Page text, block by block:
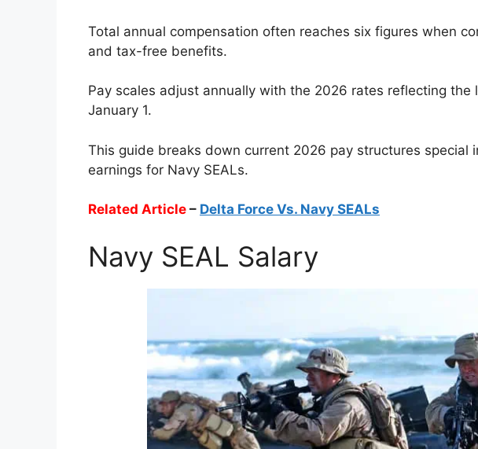
Total annual compensation often reaches six figures when
and tax-free benefits.
Pay scales adjust annually with the 2026 rates reflecting the
January 1.
This guide breaks down current 2026 pay structures special
earnings for Navy SEALs.
Related Article – Delta Force Vs. Navy SEALs
Navy SEAL Salary